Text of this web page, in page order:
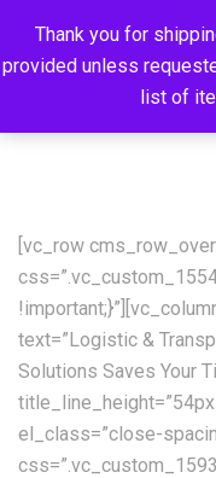
Thank you for
provided unless
list of
[vc_row
text=”Logistic &
Solutions Saves Your
el_class=”close-